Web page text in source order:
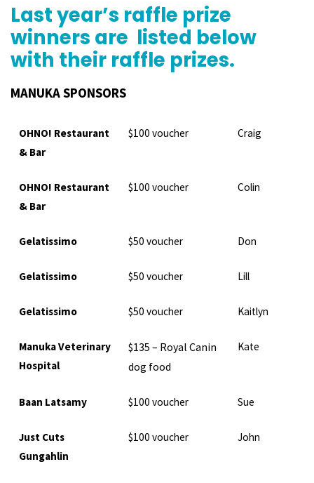
Last year’s raffle prize
winners are listed below
with their raffle prizes.
MANUKA SPONSORS
OHNO! Restaurant
& Bar
$100 voucher Craig
OHNO! Restaurant
& Bar
$100 voucher Colin
Gelatissimo $50 voucher Don
Gelatissimo $50 voucher Lill
Gelatissimo $50 voucher Kaitlyn
Manuka Veterinary
Hospital
$135 – Royal Canin
dog food
Kate
Baan Latsamy $100 voucher Sue
Just Cuts
Gungahlin
$100 voucher John